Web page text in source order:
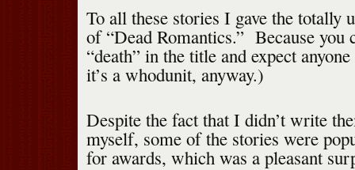
To all these stories I gave the totally
of “Dead Romantics.” Because you
“death” in the title and expect
it’s a whodunit, anyway.)
Despite the fact that I didn’t write
myself, some of the stories were
for awards, which was a pleasant